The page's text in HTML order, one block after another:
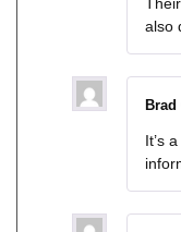
also
Brad
It’s